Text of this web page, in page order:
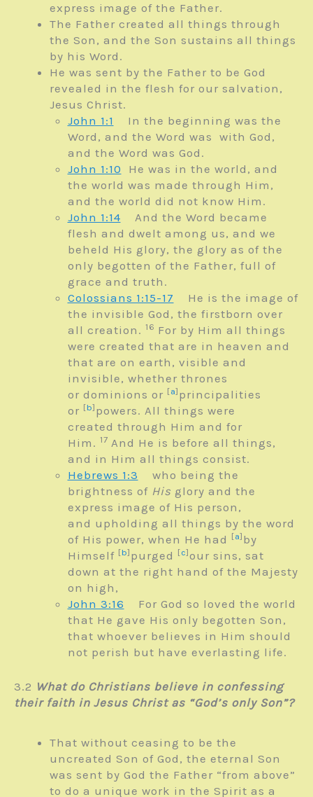
express image of the Father.
The Father created all things through
the Son, and the Son sustains all things
by his Word.
He was sent by the Father to be God
revealed in the flesh for our salvation,
Jesus Christ.
John 1:1
In the beginning was the
Word, and the Word was with God,
and the Word was God.
John 1:10 He was in the world, and
the world was made through Him,
and the world did not know Him.
John 1:14 And the Word became
flesh and dwelt among us, and we
beheld His glory, the glory as of the
only begotten of the Father, full of
grace and truth.
Colossians 1:15-17
He is the image of
the invisible God, the firstborn over
all creation. 16 For by Him all things
were created that are in heaven and
that are on earth, visible and
invisible, whether thrones
or dominions or [a] principalities
or [b] powers. All things were
created through Him and for
Him. 17 And He is before all things,
and in Him all things consist.
Hebrews 1:3 who being the
brightness of His glory and the
express image of His person,
and upholding all things by the word
of His power, when He had [a] by
Himself [b] purged [c]our sins, sat
down at the right hand of the Majesty
on high,
John 3:16
For God so loved the world
that He gave His only begotten Son,
that whoever believes in Him should
not perish but have everlasting life.
3.2 What do Christians believe in confessing
their faith in Jesus Christ as “God’s only Son”?
That without ceasing to be the
uncreated Son of God, the eternal Son
was sent by God the Father “from above”
to do a unique work in the Spirit as a